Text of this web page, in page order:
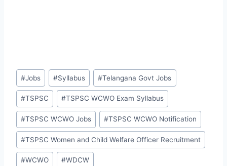
Post
Tags:
#Jobs #Syllabus #Telangana Govt Jobs
#TSPSC #TSPSC WCWO Exam Syllabus
#TSPSC WCWO Jobs #TSPSC WCWO Notification
#TSPSC Women and Child Welfare Officer Recruitment
#WCWO #WDCW